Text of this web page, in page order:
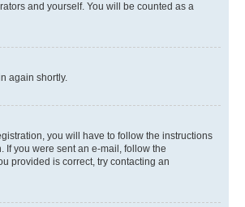
and yourself. You will be counted as a
again shortly.
you will have to follow the instructions
you were sent an e-mail, follow the
provided is correct, try contacting an